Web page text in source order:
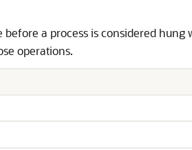
a process is considered
operations.